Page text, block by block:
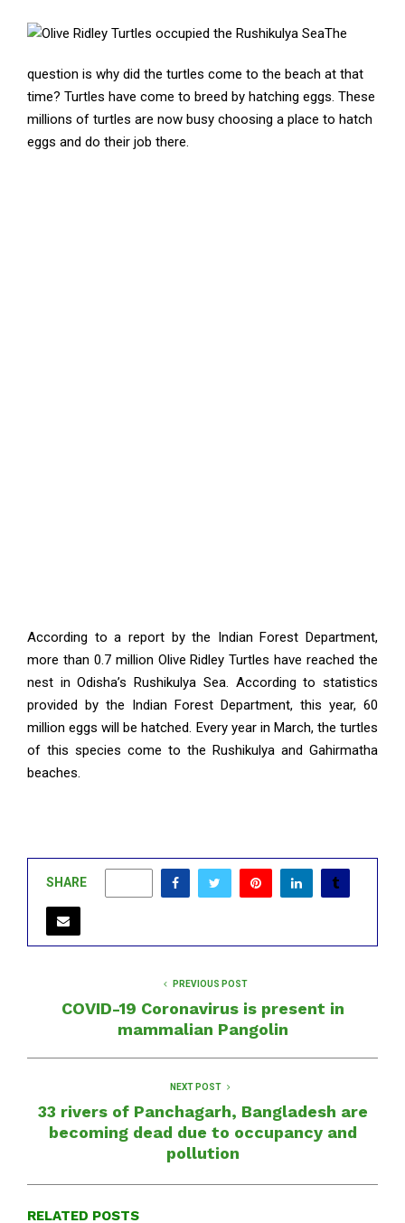
The
question is why did the turtles come to the beach at that
time? Turtles have come to breed by hatching eggs. These
millions of turtles are now busy choosing a place to hatch
eggs and do their job there.
According to a report by the Indian Forest Department,
more than 0.7 million Olive Ridley Turtles have reached the
nest in Odisha’s Rushikulya Sea. According to statistics
provided by the Indian Forest Department, this year, 60
million eggs will be hatched. Every year in March, the turtles
of this species come to the Rushikulya and Gahirmatha
beaches.
SHARE
PREVIOUS POST
COVID-19 Coronavirus is present in
mammalian Pangolin
NEXT POST
33 rivers of Panchagarh, Bangladesh are
becoming dead due to occupancy and
pollution
RELATED POSTS